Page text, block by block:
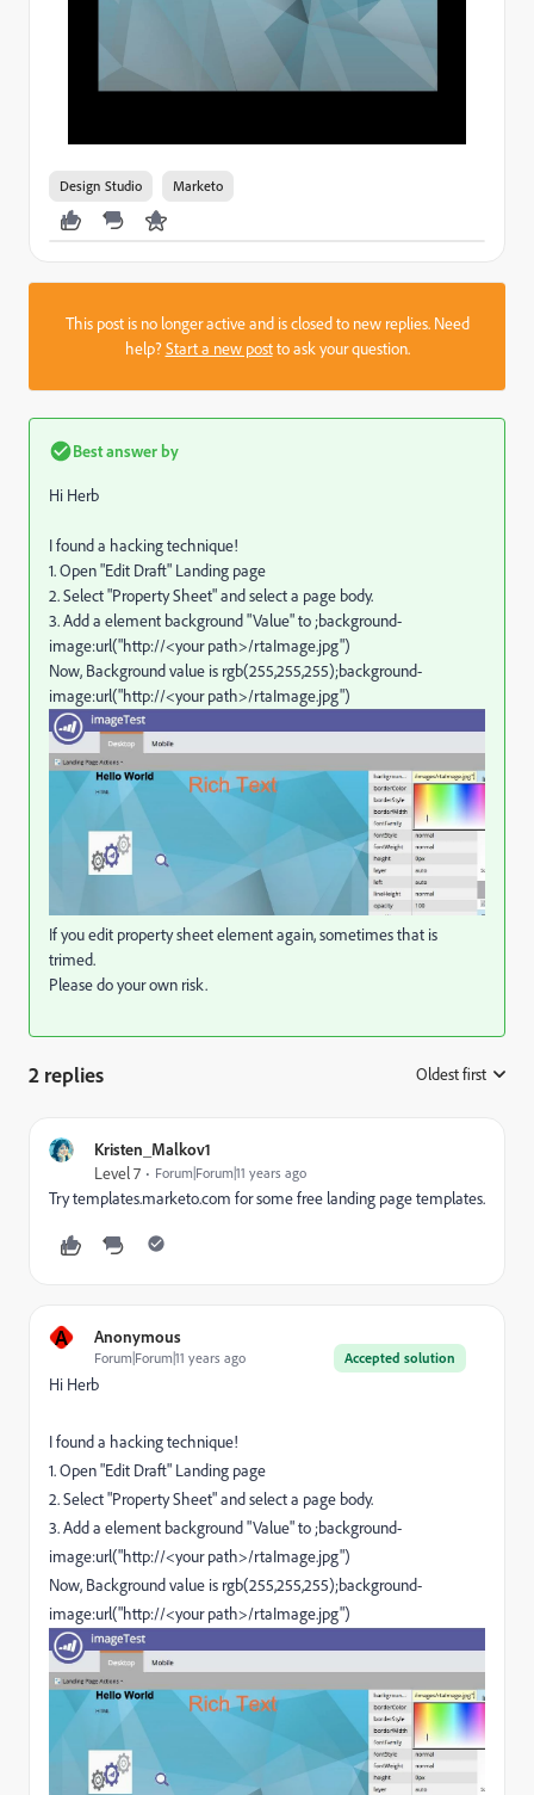
Design Studio Marketo
This post is no longer active and is closed to new replies. Need
help?Start a new postto ask your question.
Best answer by
Hi Herb
I found a hacking technique!
1. Open "Edit Draft" Landing page
2. Select "Property Sheet" and select a page body.
3. Add a element background "Value" to ;background-
image:url("http://<your path>/rtaImage.jpg")
Now, Background value is rgb(255,255,255);background-
image:url("http://<your path>/rtaImage.jpg")
If you edit property sheet element again, sometimes that is
trimed.
Please do your own risk.
2 replies Oldest first
Kristen_Malkov1
Level 7 Forum|Forum|11 years ago
Try templates.marketo.com for some free landing page templates.
A Anonymous
Accepted solution
Forum|Forum|11 years ago
Hi Herb
I found a hacking technique!
1. Open "Edit Draft" Landing page
2. Select "Property Sheet" and select a page body.
3. Add a element background "Value" to ;background-
image:url("http://<your path>/rtaImage.jpg")
Now, Background value is rgb(255,255,255);background-
image:url("http://<your path>/rtaImage.jpg")